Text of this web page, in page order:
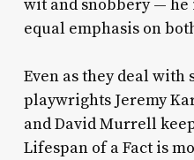
wit and snobbery — he
equal emphasis on
Even as they deal with
playwrights Jeremy
and David Murrell
Lifespan of a Fact is